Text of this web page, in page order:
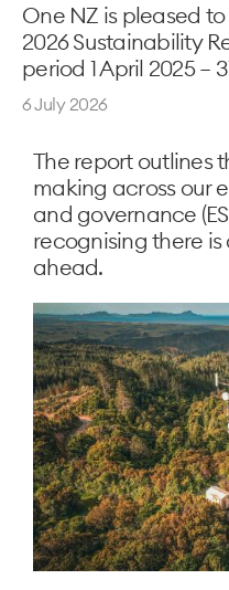
One NZ is pleased
2026 Sustainability
period 1 April 2025 –
6 July 2026
The report outlines
making across our
and governance
recognising there
ahead.